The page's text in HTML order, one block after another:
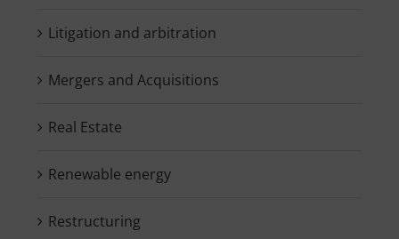
Litigation and arbitration
Mergers and Acquisitions
Real Estate
Renewable energy
Restructuring